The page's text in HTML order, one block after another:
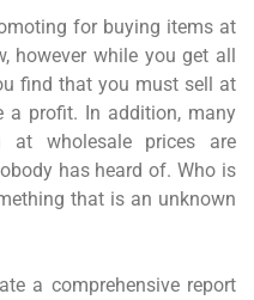
for buying items at
however while you get all
find that you must sell at
a profit. In addition, many
at wholesale prices are
has heard of. Who is
that is an unknown
a comprehensive report